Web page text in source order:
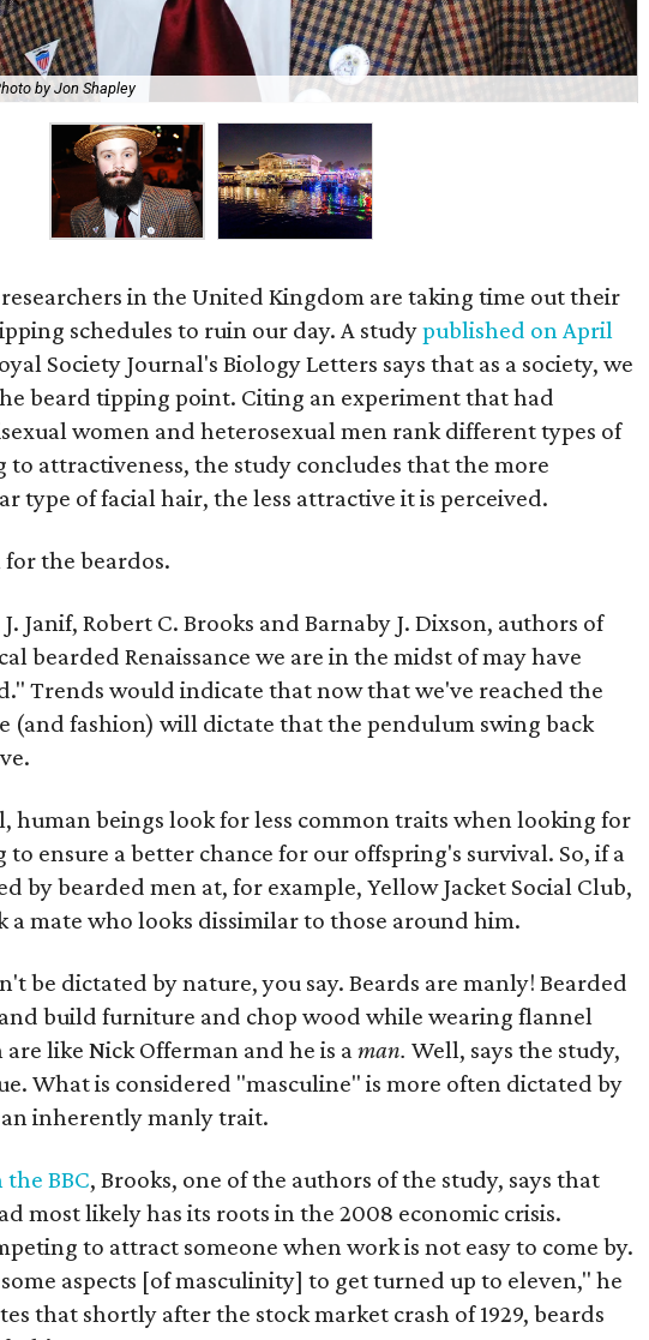
by Jon Shapley
in the United Kingdom are taking time out their
schedules to ruin our day. A studypublished on April
Society Journal's Biology Letters says that as a society, we
beard tipping point. Citing an experiment that had
women and heterosexual men rank different types of
to attractiveness, the study concludes that the more
type of facial hair, the less attractive it is perceived.
the beardos.
Janif, Robert C. Brooks and Barnaby J. Dixson, authors of
bearded Renaissance we are in the midst of may have
Trends would indicate that now that we've reached the
(and fashion) will dictate that the pendulum swing back
human beings look for less common traits when looking for
to ensure a better chance for our offspring's survival. So, if a
by bearded men at, for example, Yellow Jacket Social Club,
a mate who looks dissimilar to those around him.
be dictated by nature, you say. Beards are manly! Bearded
build furniture and chop wood while wearing flannel
like Nick Offerman and he is aman. Well, says the study,
What is considered "masculine" is more often dictated by
inherently manly trait.
BBC, Brooks, one of the authors of the study, says that
most likely has its roots in the 2008 economic crisis.
to attract someone when work is not easy to come by.
aspects [of masculinity] to get turned up to eleven," he
that shortly after the stock market crash of 1929, beards